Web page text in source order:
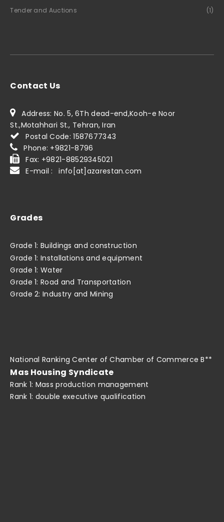
Tender and Auctions
(1)
Contact Us
Address: No. 5, 6Th dead-end,Kooh-e Noor
St.,Motahhari St., Tehran, Iran
Postal Code: 1587677343
Phone: +9821-8796
Fax: +9821-88529345021
E-mail : info[at]azarestan.com
Grades
Grade 1: Buildings and construction
Grade 1: Installations and equipment
Grade 1: Water
Grade 1: Road and Transportation
Grade 2: Industry and Mining
National Ranking Center of Chamber of Commerce B**
Mas Housing Syndicate
Rank 1: Mass production management
Rank 1: double executive qualification